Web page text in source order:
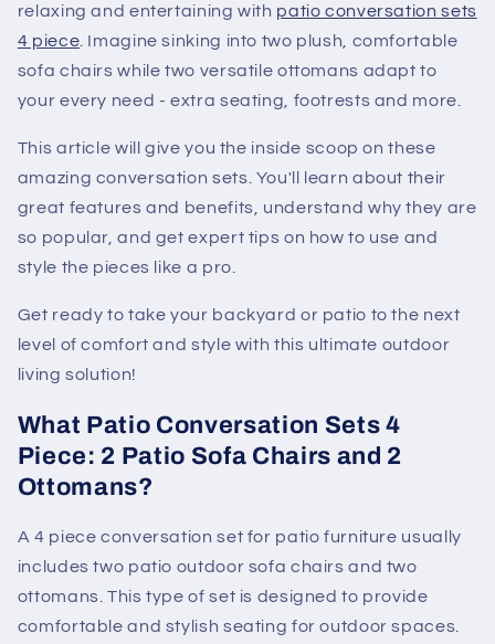
relaxing and entertaining with patio conversation sets
4 piece . Imagine sinking into two plush, comfortable
sofa chairs while two versatile ottomans adapt to
your every need - extra seating, footrests and more.
This article will give you the inside scoop on these
amazing conversation sets. You'll learn about their
great features and benefits, understand why they are
so popular, and get expert tips on how to use and
style the pieces like a pro.
Get ready to take your backyard or patio to the next
level of comfort and style with this ultimate outdoor
living solution!
What Patio Conversation Sets 4
Piece: 2 Patio Sofa Chairs and 2
Ottomans?
A 4 piece conversation set for patio furniture usually
includes two patio outdoor sofa chairs and two
ottomans. This type of set is designed to provide
comfortable and stylish seating for outdoor spaces.